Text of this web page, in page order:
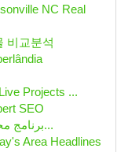
NC Real
비교분석
Projects ...
SEO
برنامج محاسبة أونلاين : الحل الأمثل لإدارة م...
Area Headlines